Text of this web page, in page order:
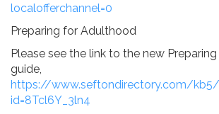
localofferchannel=0
Preparing for Adulthood
Please see the link to the new
guide,
https://www.seftondirectory.com/
id=8Tcl6Y_3ln4